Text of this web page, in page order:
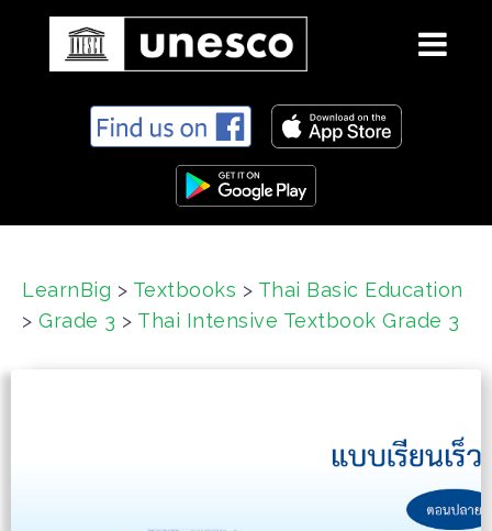
e
LearnBig > Textbooks > Thai Basic Education
> Grade 3 > Thai Intensive Textbook Grade 3